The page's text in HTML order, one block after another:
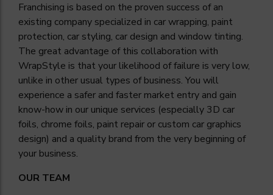
Franchising is based on the proven success of an
existing company specialized in car wrapping, paint
protection, car styling, car design and window tinting.
The great advantage of this collaboration with
WrapStyle is that your likelihood of failure is very low,
unlike in other usual types of business. You will
experience a safer and faster market entry and gain
know-how in our unique services (especially 3D car
foils, chrome foils, paint repair or custom car graphics
design) and a quality brand from the very beginning of
your business.
OUR TEAM